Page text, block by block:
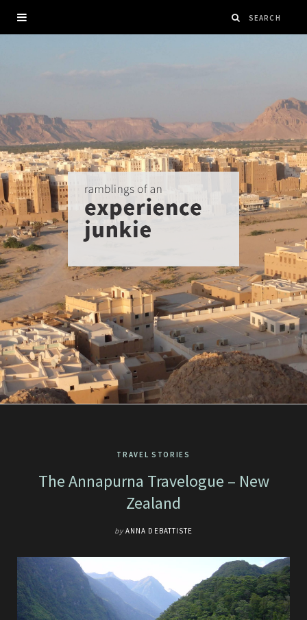
TRAVEL STORIES
The Annapurna Travelogue – New
Zealand
by ANNA DEBATTISTE